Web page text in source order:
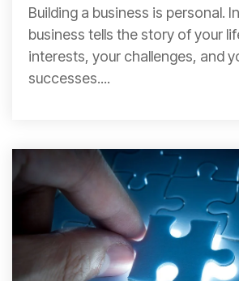
Building a business is personal.
business tells the story of your
interests, your challenges, and
successes....